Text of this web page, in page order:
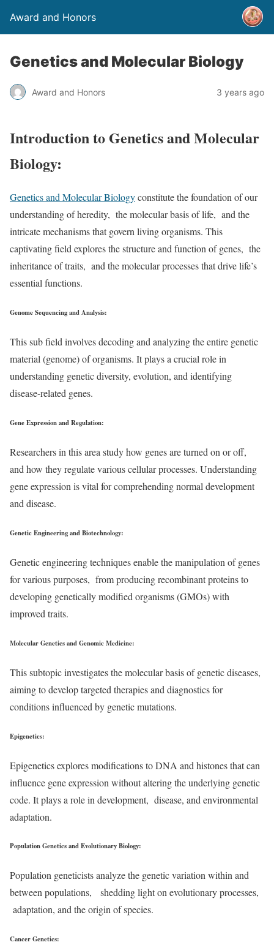
Award and Honors
Genetics and Molecular Biology
Award and Honors 3 years ago
Introduction to Genetics and Molecular
Biology:
Genetics and Molecular Biologyconstitute the foundation of our
understanding of heredity, the molecular basis of life, and the
intricate mechanisms that govern living organisms. This
captivating field explores the structure and function of genes, the
inheritance of traits, and the molecular processes that drive life’s
essential functions.
Genome Sequencing and Analysis:
This sub field involves decoding and analyzing the entire genetic
material (genome) of organisms. It plays a crucial role in
understanding genetic diversity, evolution, and identifying
disease-related genes.
Gene Expression and Regulation:
Researchers in this area study how genes are turned on or off,
and how they regulate various cellular processes. Understanding
gene expression is vital for comprehending normal development
and disease.
Genetic Engineering and Biotechnology:
Genetic engineering techniques enable the manipulation of genes
for various purposes, from producing recombinant proteins to
developing genetically modified organisms (GMOs) with
improved traits.
Molecular Genetics and Genomic Medicine:
This subtopic investigates the molecular basis of genetic diseases,
aiming to develop targeted therapies and diagnostics for
conditions influenced by genetic mutations.
Epigenetics:
Epigenetics explores modifications to DNA and histones that can
influence gene expression without altering the underlying genetic
code. It plays a role in development, disease, and environmental
adaptation.
Population Genetics and Evolutionary Biology:
Population geneticists analyze the genetic variation within and
between populations, shedding light on evolutionary processes,
adaptation, and the origin of species.
Cancer Genetics: